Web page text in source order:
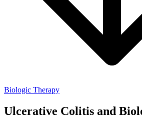
Biologic Therapy
Ulcerative Colitis and